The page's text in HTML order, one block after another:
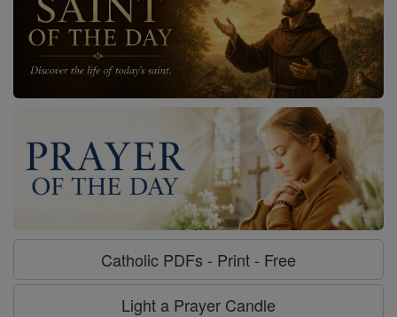
Catholic PDFs - Print - Free
Light a Prayer Candle